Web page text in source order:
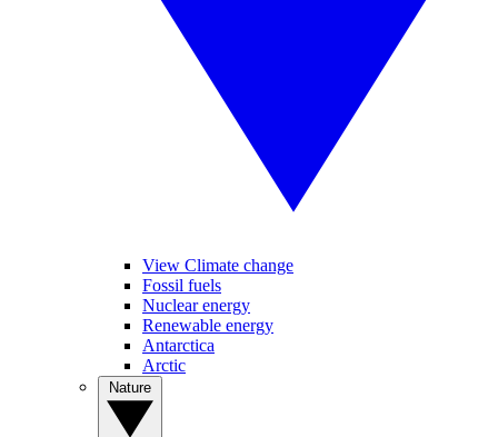
View Climate change
Fossil fuels
Nuclear energy
Renewable energy
Antarctica
Arctic